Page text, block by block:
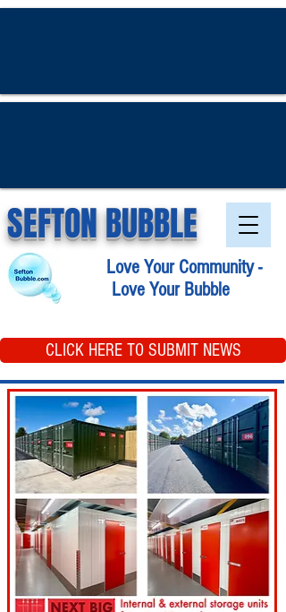
SEFTON BUBBLE
Love Your Community -
Love Your Bubble
CLICK HERE TO SUBMIT NEWS